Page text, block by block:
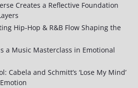
Creates a Reflective Foundation
Hip-Hop & R&B Flow Shaping the
is a Music Masterclass in Emotional
Cabela and Schmitt’s ‘Lose My Mind’